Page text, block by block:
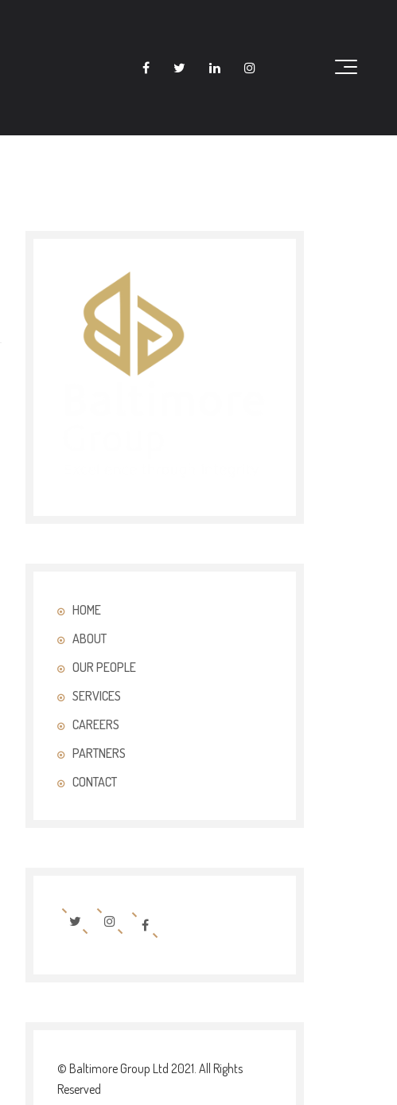
HOME
ABOUT
OUR PEOPLE
SERVICES
CAREERS
PARTNERS
CONTACT
© Baltimore Group Ltd 2021. All Rights
Reserved